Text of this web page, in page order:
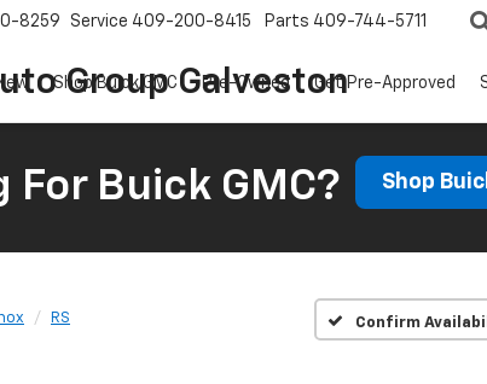
Group Galveston
8259 Service 409-200-8415 Parts 409-744-5711
Shop Buick GMC Pre-Owned Get Pre-Approved
For Buick GMC? Shop
RS Confirm